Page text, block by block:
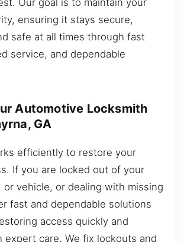
Our goal is to maintain your
ensuring it stays secure,
safe at all times through fast
service, and dependable
Automotive Locksmith
GA
efficiently to restore your
If you are locked out of your
or vehicle, or dealing with missing
fast and dependable solutions
access quickly and
expert care. We fix lockouts and